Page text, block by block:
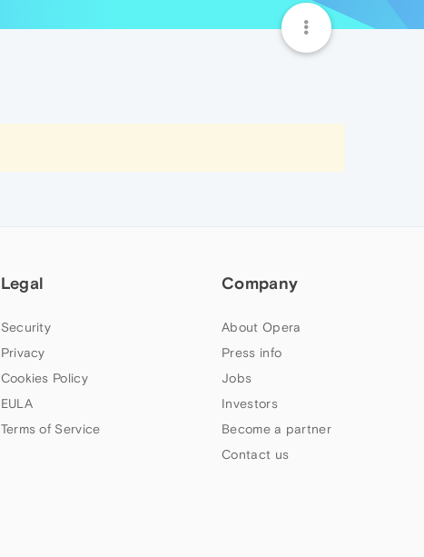
Legal
Security
Privacy
Cookies Policy
EULA
Terms of Service
Company
About Opera
Press info
Jobs
Investors
Become a partner
Contact us